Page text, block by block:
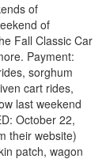
of
of
Fall Classic Car
Payment:
sorghum
cart rides,
last weekend
October 22,
their website)
patch, wagon